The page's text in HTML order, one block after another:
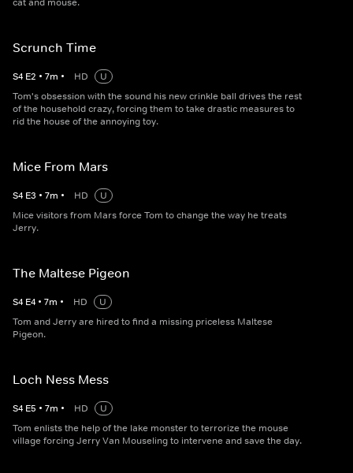
Scrunch Time
S4 E2 • 7m • HD
U
Tom's obsession with the sound his new crinkle ball drives the rest
of the household crazy, forcing them to take drastic measures to
rid the house of the annoying toy.
Mice From Mars
S4 E3 • 7m • HD
U
Mice visitors from Mars force Tom to change the way he treats
Jerry.
The Maltese Pigeon
S4 E4 • 7m • HD
U
Tom and Jerry are hired to find a missing priceless Maltese
Pigeon.
Loch Ness Mess
S4 E5 • 7m • HD
U
Tom enlists the help of the lake monster to terrorize the mouse
village forcing Jerry Van Mouseling to intervene and save the day.